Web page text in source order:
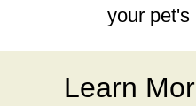
your pet's
Learn